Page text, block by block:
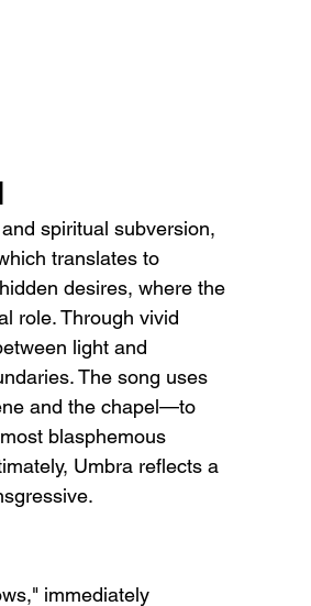
spiritual subversion,
translates to
desires, where the
role. Through vivid
light and
The song uses
and the chapel—to
blasphemous
Umbra reflects a
immediately